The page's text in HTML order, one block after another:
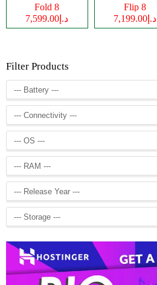
Fold 8
د.إ7,599.00
Flip 8
د.إ7,199.00
Filter Products